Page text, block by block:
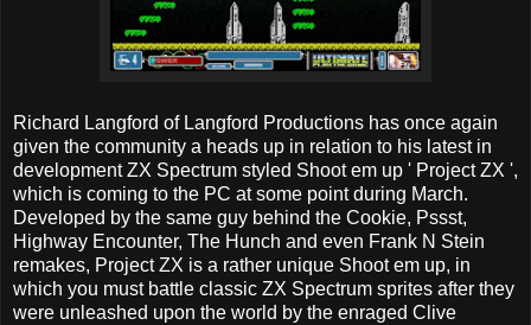
Richard Langford of Langford Productions has once again
given the community a heads up in relation to his latest in
development ZX Spectrum styled Shoot em up ' Project ZX ',
which is coming to the PC at some point during March.
Developed by the same guy behind the Cookie, Pssst,
Highway Encounter, The Hunch and even Frank N Stein
remakes, Project ZX is a rather unique Shoot em up, in
which you must battle classic ZX Spectrum sprites after they
were unleashed upon the world by the enraged Clive